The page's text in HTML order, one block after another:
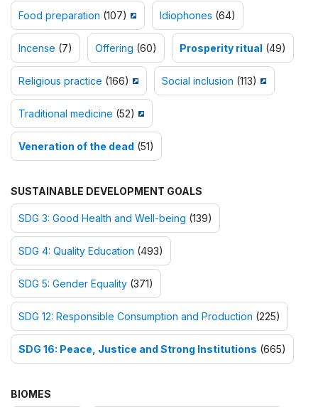
Food preparation (107) Idiophones (64)
Incense (7) Offering (60) Prosperity ritual (49)
Religious practice (166) Social inclusion (113)
Traditional medicine (52)
Veneration of the dead (51)
SUSTAINABLE DEVELOPMENT GOALS
SDG 3: Good Health and Well-being (139)
SDG 4: Quality Education (493)
SDG 5: Gender Equality (371)
SDG 12: Responsible Consumption and Production (225)
SDG 16: Peace, Justice and Strong Institutions (665)
BIOMES